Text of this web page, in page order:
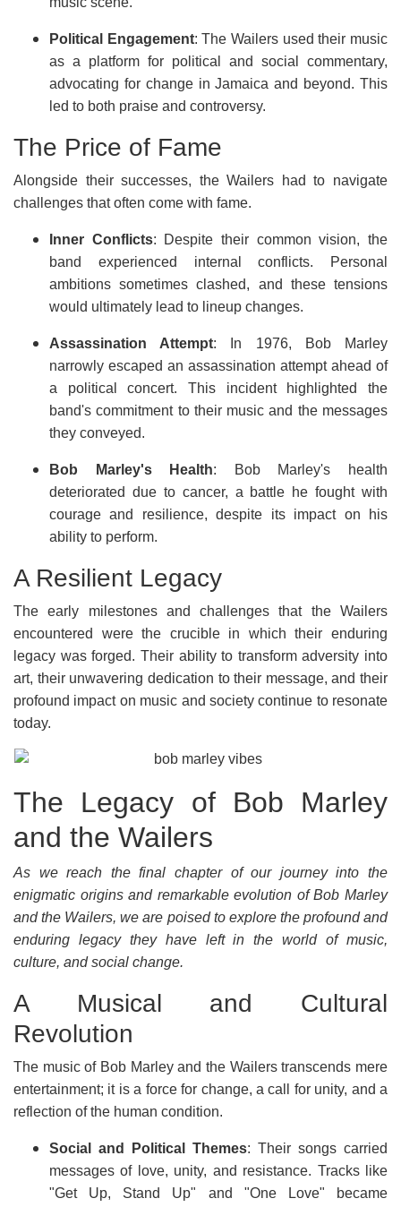
Political Engagement: The Wailers used their music
as a platform for political and social commentary,
advocating for change in Jamaica and beyond. This
led to both praise and controversy.
The Price of Fame
Alongside their successes, the Wailers had to navigate
challenges that often come with fame.
Inner Conflicts: Despite their common vision, the
band experienced internal conflicts. Personal
ambitions sometimes clashed, and these tensions
would ultimately lead to lineup changes.
Assassination Attempt: In 1976, Bob Marley
narrowly escaped an assassination attempt ahead of
a political concert. This incident highlighted the
band's commitment to their music and the messages
they conveyed.
Bob Marley's Health: Bob Marley's health
deteriorated due to cancer, a battle he fought with
courage and resilience, despite its impact on his
ability to perform.
A Resilient Legacy
The early milestones and challenges that the Wailers
encountered were the crucible in which their enduring
legacy was forged. Their ability to transform adversity into
art, their unwavering dedication to their message, and their
profound impact on music and society continue to resonate
today.
The Legacy of Bob Marley
and the Wailers
As we reach the final chapter of our journey into the
enigmatic origins and remarkable evolution of Bob Marley
and the Wailers, we are poised to explore the profound and
enduring legacy they have left in the world of music,
culture, and social change.
A Musical and Cultural
Revolution
The music of Bob Marley and the Wailers transcends mere
entertainment; it is a force for change, a call for unity, and a
reflection of the human condition.
Social and Political Themes: Their songs carried
messages of love, unity, and resistance. Tracks like
"Get Up, Stand Up" and "One Love" became